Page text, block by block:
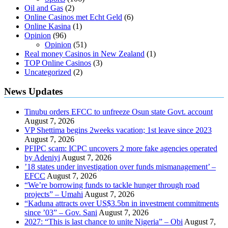
Oil and Gas (2)
Online Casinos met Echt Geld (6)
Online Kasina (1)
Opinion (96)
Opinion (51)
Real money Casinos in New Zealand (1)
TOP Online Casinos (3)
Uncategorized (2)
News Updates
Tinubu orders EFCC to unfreeze Osun state Govt. account
August 7, 2026
VP Shettima begins 2weeks vacation; 1st leave since 2023
August 7, 2026
PFIPC scam: ICPC uncovers 2 more fake agencies operated
by Adeniyi August 7, 2026
’18 states under investigation over funds mismanagement’ –
EFCC August 7, 2026
“We’re borrowing funds to tackle hunger through road
projects” – Umahi August 7, 2026
“Kaduna attracts over US$3.5bn in investment commitments
since ’03” – Gov. Sani August 7, 2026
2027: “This is last chance to unite Nigeria” – Obi August 7,